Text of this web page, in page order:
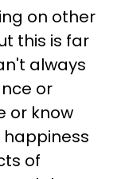
on other
this is far
always
or
or know
happiness
of